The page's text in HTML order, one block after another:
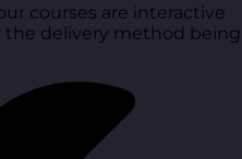
courses are interactive
the delivery method being